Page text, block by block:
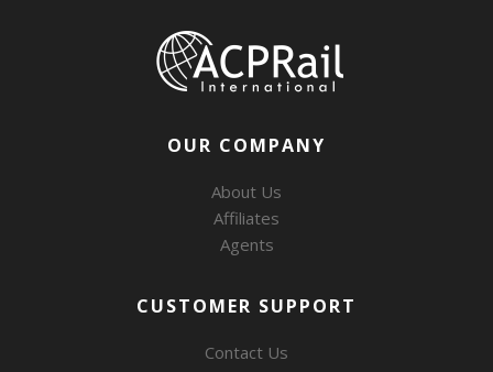
OUR COMPANY
About Us
Affiliates
Agents
CUSTOMER SUPPORT
Contact Us